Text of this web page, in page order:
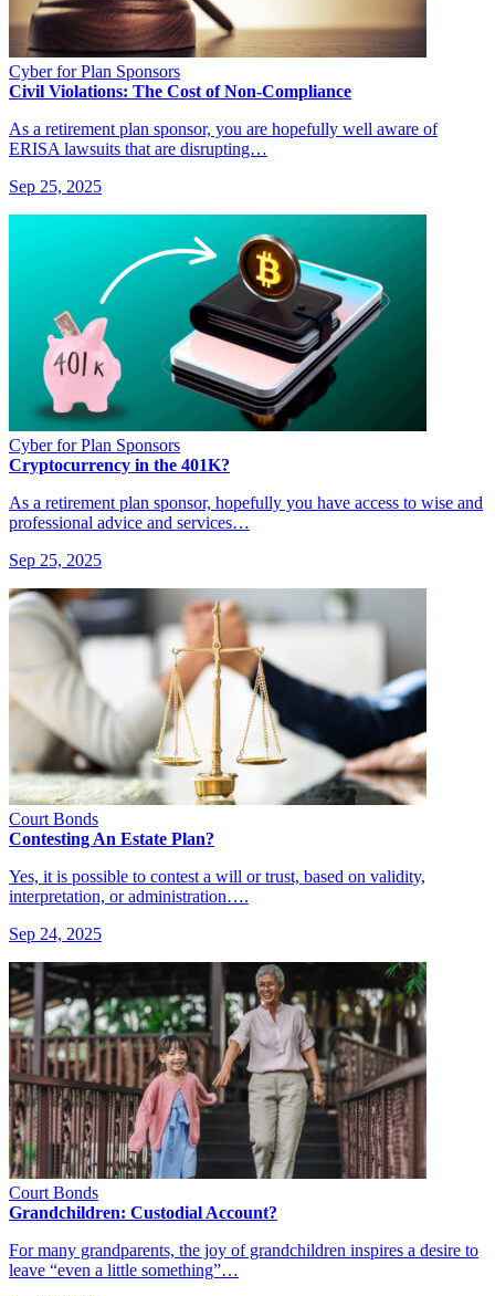
Cyber for Plan Sponsors
Civil Violations: The Cost of Non-Compliance
As a retirement plan sponsor, you are hopefully well aware of
ERISA lawsuits that are disrupting…
Sep 25, 2025
Cyber for Plan Sponsors
Cryptocurrency in the 401K?
As a retirement plan sponsor, hopefully you have access to wise and
professional advice and services…
Sep 25, 2025
Court Bonds
Contesting An Estate Plan?
Yes, it is possible to contest a will or trust, based on validity,
interpretation, or administration….
Sep 24, 2025
Court Bonds
Grandchildren: Custodial Account?
For many grandparents, the joy of grandchildren inspires a desire to
leave “even a little something”…